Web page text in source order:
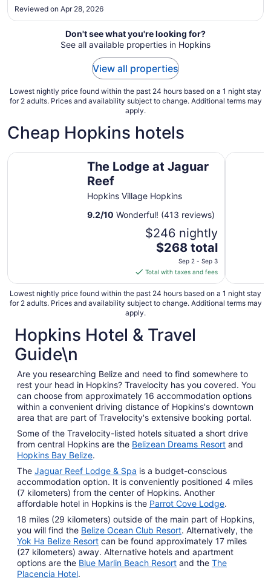
to
Aug
12
Reviewed on Apr 28, 2026
Don't see what you're looking for?
See all available properties in Hopkins
View all properties
Lowest nightly price found within the past 24 hours based on a 1 night stay
for 2 adults. Prices and availability subject to change. Additional terms may
apply.
Cheap Hopkins hotels
The Lodge at Jaguar
Reef
Hopkins Village Hopkins
9.2/10 Wonderful! (413 reviews)
$246 nightly
The
is
$268
total
per
from
Sep
Sep
3
$268 total
Sep 2 - Sep 3
Total with taxes and fees
The Lodge at Jaguar Reef Almond
Lowest nightly price found within the past 24 hours based on a 1 night stay
for 2 adults. Prices and availability subject to change. Additional terms may
apply.
Hopkins Hotel & Travel
Guide\n
Are you researching Belize and need to find somewhere to
rest your head in Hopkins? Travelocity has you covered. You
can choose from approximately 16 accommodation options
within a convenient driving distance of Hopkins's downtown
area that are part of Travelocity's extensive booking portal.
Some of the Travelocity-listed hotels situated a short drive
from central Hopkins are the Belizean Dreams Resort and
Hopkins Bay Belize.
The Jaguar Reef Lodge & Spa is a budget-conscious
accommodation option. It is conveniently positioned 4 miles
(7 kilometers) from the center of Hopkins. Another
affordable hotel in Hopkins is the Parrot Cove Lodge.
18 miles (29 kilometers) outside of the main part of Hopkins,
you will find the Belize Ocean Club Resort. Alternatively, the
Yok Ha Belize Resort can be found approximately 17 miles
(27 kilometers) away. Alternative hotels and apartment
options are the Blue Marlin Beach Resort and the The
Placencia Hotel.